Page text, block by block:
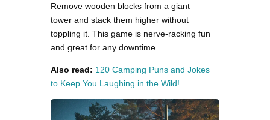
Remove wooden blocks from a giant
tower and stack them higher without
toppling it. This game is nerve-racking fun
and great for any downtime​.
Also read: 120 Camping Puns and Jokes
to Keep You Laughing in the Wild!